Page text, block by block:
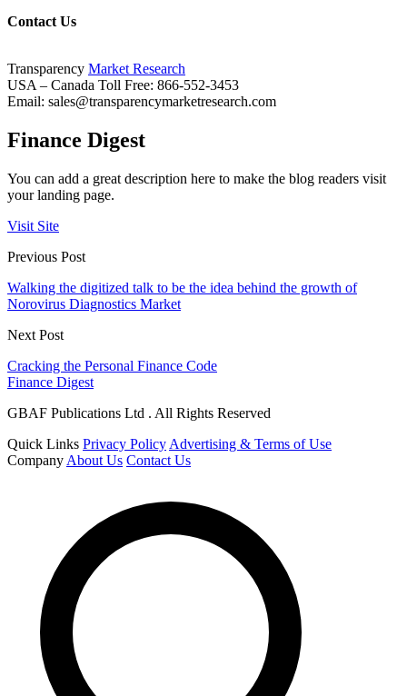
Contact Us
Transparency Market Research
USA – Canada Toll Free: 866-552-3453
Email: sales@transparencymarketresearch.com
Finance Digest
You can add a great description here to make the blog readers visit
your landing page.
Visit Site
Previous Post
Walking the digitized talk to be the idea behind the growth of
Norovirus Diagnostics Market
Next Post
Cracking the Personal Finance Code
Finance Digest
GBAF Publications Ltd . All Rights Reserved
Quick Links Privacy Policy Advertising & Terms of Use
Company About Us Contact Us